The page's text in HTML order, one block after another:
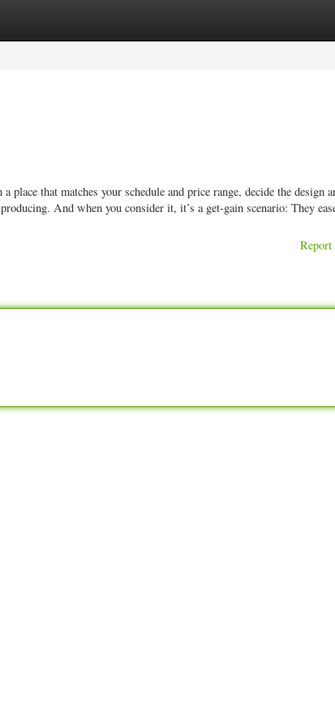
place that matches your schedule and price range, decide the design
And when you consider it, it’s a get-gain scenario: They
Report